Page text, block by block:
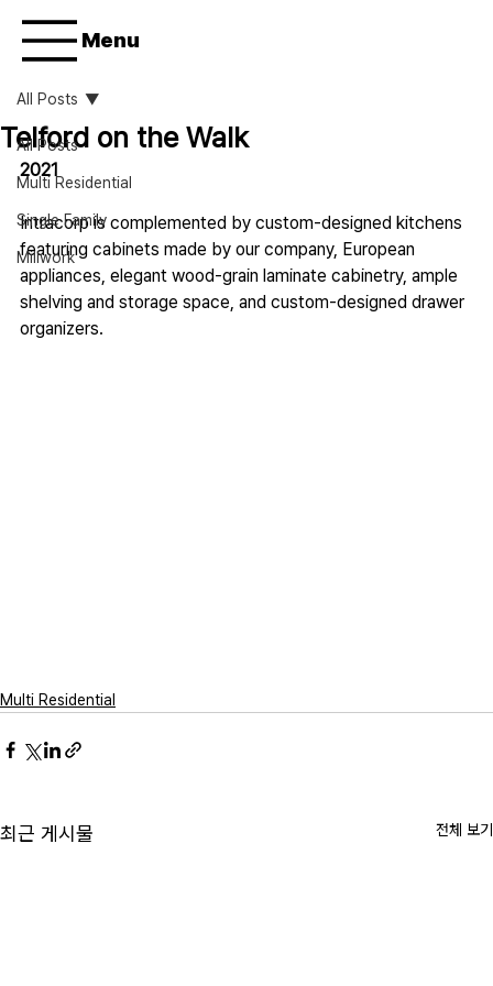
Menu
All Posts
Multi Residential
Single Family
Millwork
All Posts
Telford on the Walk
2021
Intracorp is complemented by custom-designed kitchens
featuring cabinets made by our company, European
appliances, elegant wood-grain laminate cabinetry, ample
shelving and storage space, and custom-designed drawer
organizers.
Multi Residential
최근 게시물 전체 보기